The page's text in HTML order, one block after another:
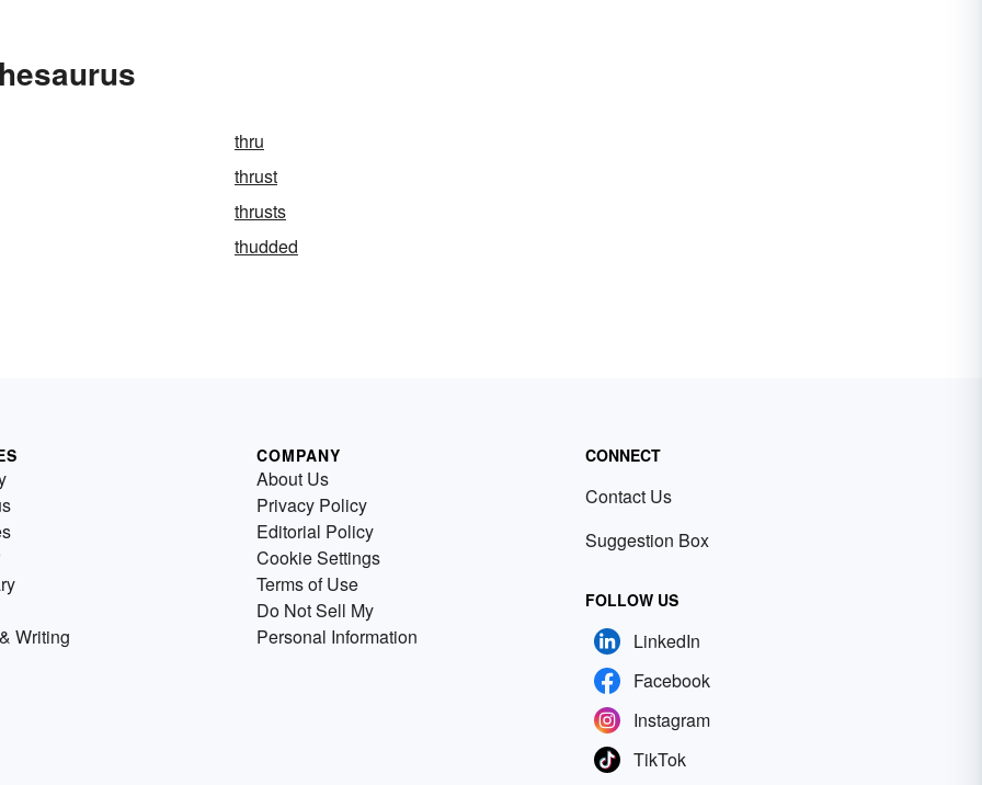
thru
thrust
thrusts
thudded
Writing
COMPANY
About Us
Privacy Policy
Editorial Policy
Cookie Settings
Terms of Use
Do Not Sell My
Personal Information
CONNECT
Contact Us
Suggestion Box
FOLLOW US
LinkedIn
Facebook
Instagram
TikTok